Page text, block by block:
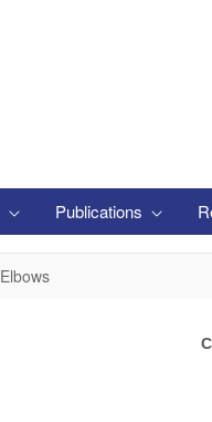
Publications
Elbows